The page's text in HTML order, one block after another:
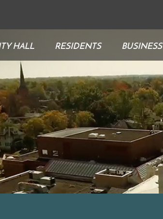
HALL RESIDENTS BUSINESS